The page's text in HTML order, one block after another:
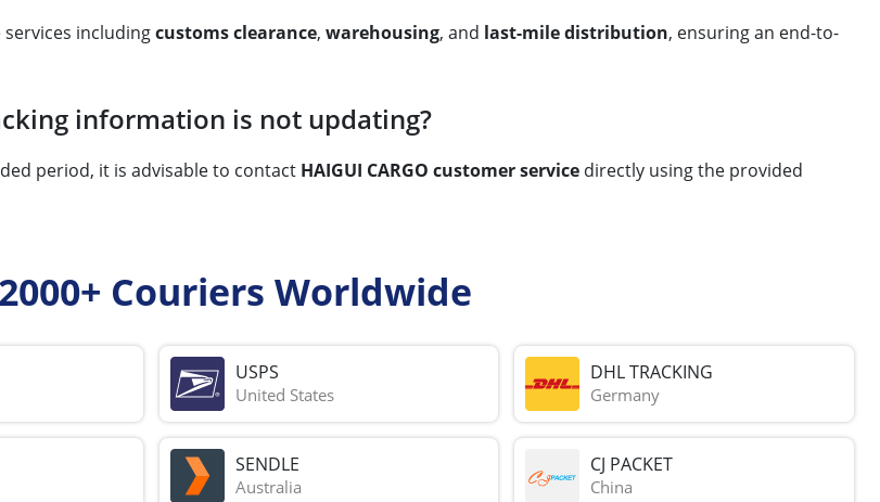
services includingcustoms clearance, warehousing, and last-mile distribution, ensuring an end-to-
information is not updating?
period, it is advisable to contact HAIGUI CARGO customer service directly using the provided
Couriers Worldwide
USPS
United States
DHL TRACKING
Germany
SENDLE
Australia
CJ PACKET
China